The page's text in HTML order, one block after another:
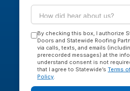
By checking this box, I authorize
Doors and Statewide Roofing
via calls, texts, and emails
prerecorded messages) at the
understand consent is not
that I agree to Statewide’s Terms
Policy